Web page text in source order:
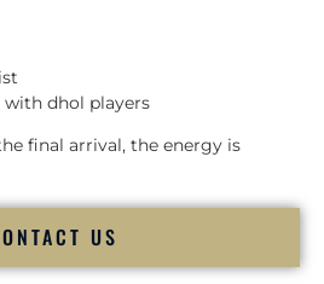
dhol players
final arrival, the energy is
US